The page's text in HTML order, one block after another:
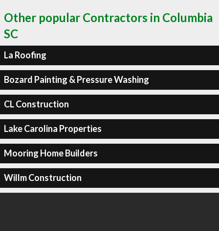
Other popular Contractors in Columbia
SC
La Roofing
Bozard Painting & Pressure Washing
CL Construction
Lake Carolina Properties
Mooring Home Builders
Willm Construction